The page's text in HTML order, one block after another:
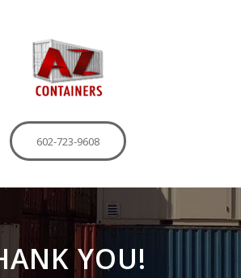
602-723-9608
YOU!